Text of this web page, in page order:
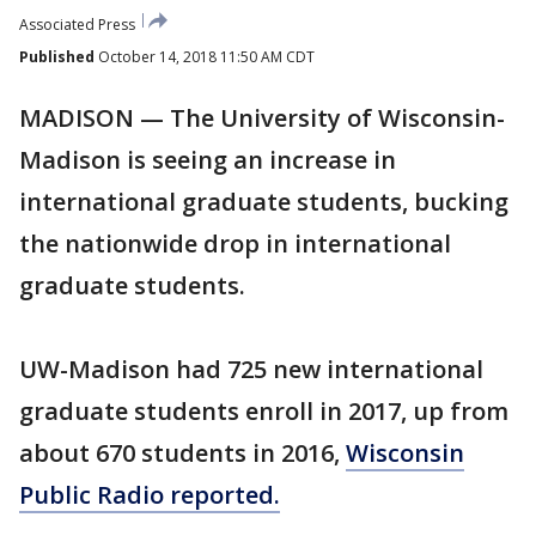
Associated Press
Published October 14, 2018 11:50 AM CDT
MADISON — The University of Wisconsin-
Madison is seeing an increase in
international graduate students, bucking
the nationwide drop in international
graduate students.
UW-Madison had 725 new international
graduate students enroll in 2017, up from
about 670 students in 2016, Wisconsin
Public Radio reported.